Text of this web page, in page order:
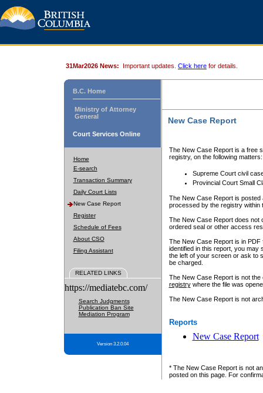
31Mar2026 News: Important updates. Click here for details.
B.C. Home
Ministry of Attorney
General
Court Services Online
Home
E-search
Transaction Summary
Daily Court Lists
New Case Report
Register
Schedule of Fees
About CSO
Filing Assistant
RELATED LINKS
https://mediatebc.com/
Search Judgments
Publication Ban Site
Mediation Program
Version 3.2.0.04
New Case Report
The New Case Report is a free
registry, on the following matters:
Supreme Court civil
Provincial Court Small
The New Case Report is posted
processed by the registry within
The New Case Report does not
ordered seal or other access
The New Case Report is in
identified in this report, you may
the left of your screen or ask to
be charged.
The New Case Report is not
registrywhere the file was
The New Case Report is not
Reports
New Case Report
* The New Case Report is not
posted on this page. For